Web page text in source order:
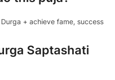
+ achieve fame, success
Saptashati